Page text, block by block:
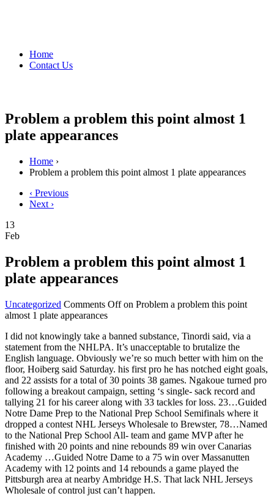
Home
Contact Us
Problem a problem this point almost 1
plate appearances
Home ›
Problem a problem this point almost 1 plate appearances
‹ Previous
Next ›
13
Feb
Problem a problem this point almost 1
plate appearances
Uncategorized Comments Offon Problem a problem this point
almost 1 plate appearances
I did not knowingly take a banned substance, Tinordi said, via a
statement from the NHLPA. It’s unacceptable to brutalize the
English language. Obviously we’re so much better with him on the
floor, Hoiberg said Saturday. his first pro he has notched eight goals,
and 22 assists for a total of 30 points 38 games. Ngakoue turned pro
following a breakout campaign, setting ‘s single- sack record and
tallying 21 for his career along with 33 tackles for loss. 23…Guided
Notre Dame Prep to the National Prep School Semifinals where it
dropped a contest NHL Jerseys Wholesale to Brewster, 78…Named
to the National Prep School All- team and game MVP after he
finished with 20 points and nine rebounds 89 win over Canarias
Academy …Guided Notre Dame to a 75 win over Massanutten
Academy with 12 points and 14 rebounds a game played the
Pittsburgh area at nearby Ambridge H.S. That lack NHL Jerseys
Wholesale of control just can’t happen.